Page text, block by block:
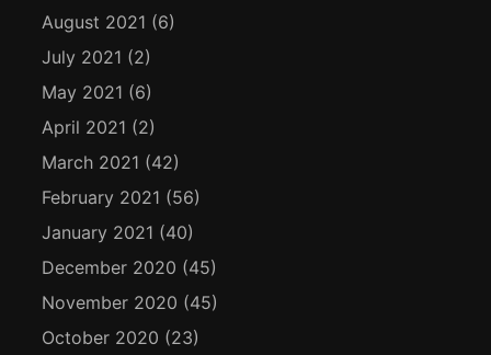
August 2021 (6)
July 2021 (2)
May 2021 (6)
April 2021 (2)
March 2021 (42)
February 2021 (56)
January 2021 (40)
December 2020 (45)
November 2020 (45)
October 2020 (23)